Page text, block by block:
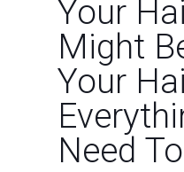
Your
Might
Your
Need